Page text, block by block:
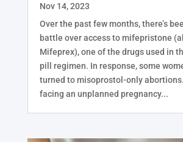
Nov 14, 2023
Over the past few months, there’s
battle over access to mifepristone
Mifeprex), one of the drugs used in
pill regimen. In response, some
turned to misoprostol-only abortions.
facing an unplanned pregnancy...